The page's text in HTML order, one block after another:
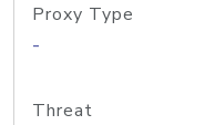
Proxy Type
-
Threat